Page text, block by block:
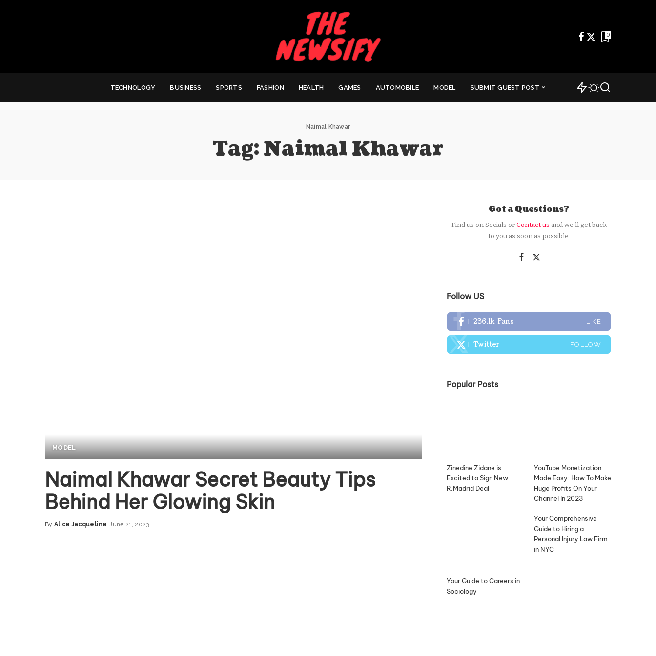
0
TECHNOLOGY BUSINESS SPORTS FASHION HEALTH GAMES AUTOMOBILE MODEL SUBMIT GUEST POST
Naimal Khawar
Tag:Naimal Khawar
MODEL
Naimal Khawar Secret Beauty Tips
Behind Her Glowing Skin
Posted
By Alice Jacqueline June 21, 2023
Got a Questions?
Find us on Socials orContact us and we’ll get back
to you as soon as possible.
Follow US
236.1k Fans LIKE
Twitter FOLLOW
Popular Posts
Zinedine Zidane is
Excited to Sign New
R.Madrid Deal
YouTube Monetization
Made Easy: How To Make
Huge Profits On Your
Channel In 2023
Your Guide to Careers in
Sociology
Your Comprehensive
Guide to Hiring a
Personal Injury Law Firm
in NYC